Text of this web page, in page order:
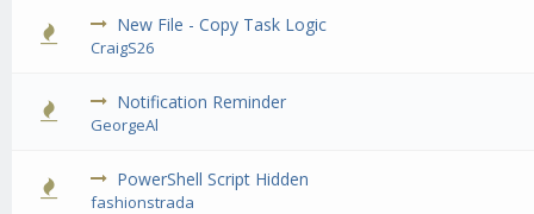
New File - Copy Task Logic
CraigS26
0 Vote(s) - 0 out of 5 in Average
12 345
Notification Reminder
GeorgeAl
0 Vote(s) - 0 out of 5 in Average
12345
PowerShell Script Hidden
fashionstrada
0 Vote(s) - 0 out of 5 in Average
12345